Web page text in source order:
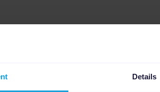
Details
Marketing Manager at
eCommerce landscape. With a
Jill leverages her expertise in